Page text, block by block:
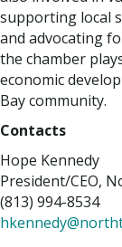
supporting local
and advocating
the chamber
economic
Bay community.
Contacts
Hope Kennedy
President/CEO,
(813) 994-8534